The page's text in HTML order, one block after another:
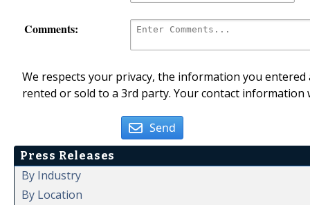
Comments:
We respects your privacy, the information you
rented or sold to a 3rd party. Your contact
Send
Press Releases
By Industry
By Location